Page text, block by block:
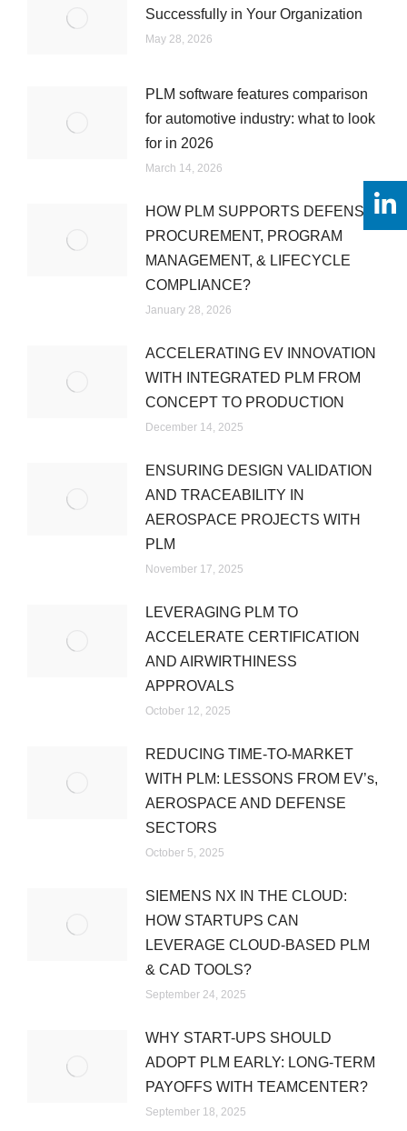
Successfully in Your Organization
May 28, 2026
PLM software features comparison
for automotive industry: what to look
for in 2026
March 14, 2026
HOW PLM SUPPORTS DEFENSE
PROCUREMENT, PROGRAM
MANAGEMENT, & LIFECYCLE
COMPLIANCE?
January 28, 2026
ACCELERATING EV INNOVATION
WITH INTEGRATED PLM FROM
CONCEPT TO PRODUCTION
December 14, 2025
ENSURING DESIGN VALIDATION
AND TRACEABILITY IN
AEROSPACE PROJECTS WITH
PLM
November 17, 2025
LEVERAGING PLM TO
ACCELERATE CERTIFICATION
AND AIRWIRTHINESS
APPROVALS
October 12, 2025
REDUCING TIME-TO-MARKET
WITH PLM: LESSONS FROM EV’s,
AEROSPACE AND DEFENSE
SECTORS
October 5, 2025
SIEMENS NX IN THE CLOUD:
HOW STARTUPS CAN
LEVERAGE CLOUD-BASED PLM
& CAD TOOLS?
September 24, 2025
WHY START-UPS SHOULD
ADOPT PLM EARLY: LONG-TERM
PAYOFFS WITH TEAMCENTER?
September 18, 2025